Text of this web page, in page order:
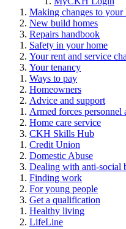
Making changes to your
New build homes
Repairs handbook
Safety in your home
Your rent and service
Your tenancy
Ways to pay
Homeowners
Advice and support
Armed forces personnel
Home care service
CKH Skills Hub
Credit Union
Domestic Abuse
Dealing with anti-social
Finding work
For young people
Get a qualification
Healthy living
LifeLine